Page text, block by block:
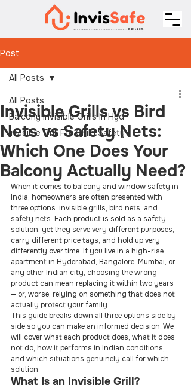
Post
All Posts
Balcony Invisible Grills In Hyd
Invisible Grill For Child Safety
All Posts
Invisible Grills vs Bird
Nets vs Safety Nets:
Which One Does Your
Balcony Actually Need?
When it comes to balcony and window safety in
India, homeowners are often presented with
three options: invisible grills, bird nets, and
safety nets. Each product is sold as a safety
solution, yet they serve very different purposes,
carry different price tags, and hold up very
differently over time. If you live in a high-rise
apartment in Hyderabad, Bangalore, Mumbai, or
any other Indian city, choosing the wrong
product can mean replacing it within two years
— or, worse, relying on something that does not
actually protect your family.
This guide breaks down all three options side by
side so you can make an informed decision. We
will cover what each product does, what it does
not do, how it performs in Indian conditions,
and which situations genuinely call for which
solution.
What Is an Invisible Grill?